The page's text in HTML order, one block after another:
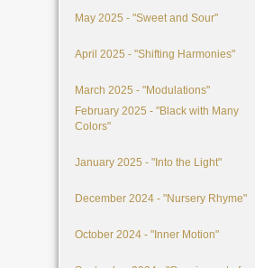
May 2025 - "Sweet and Sour"
April 2025 - "Shifting Harmonies"
March 2025 - "Modulations"
February 2025 - "Black with Many
Colors"
January 2025 - "Into the Light"
December 2024 - "Nursery Rhyme"
October 2024 - "Inner Motion"